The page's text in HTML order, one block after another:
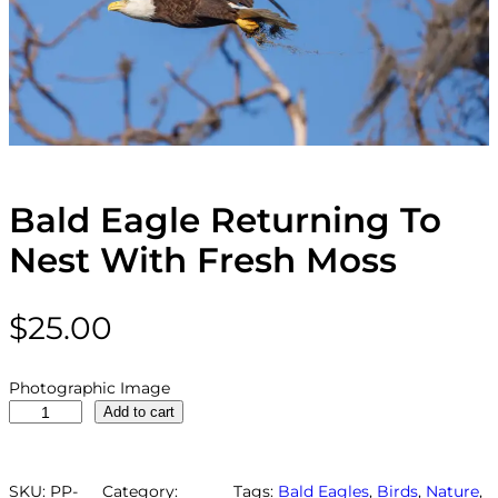
Bald Eagle Returning To
Nest With Fresh Moss
$25.00
Photographic Image
d
Add to cart
SKU: PP- Category: Tags: Bald Eagles, Birds, Nature,